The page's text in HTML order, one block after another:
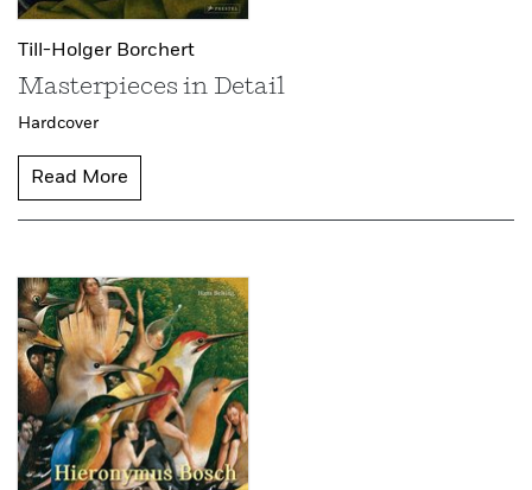
Till-Holger Borchert
Masterpieces in Detail
Hardcover
Read More